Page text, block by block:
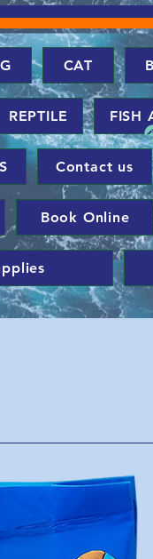
CAT
REPTILE FISH
Contact us
Book Online